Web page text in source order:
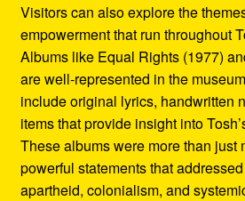
Visitors can also explore the
empowerment that run throughout
Albums like Equal Rights (1977)
are well-represented in the
include original lyrics, handwritten
items that provide insight into
These albums were more than just
powerful statements that
apartheid, colonialism, and